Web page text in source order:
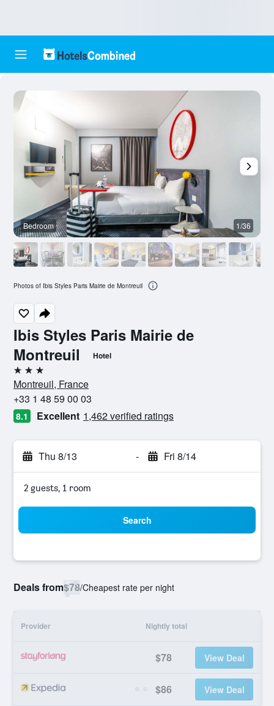
Ibis Styles Paris Mairie de
Montreuil
Hotel
3 stars
Montreuil, France
+33 1 48 59 00 03
8.1 Excellent 1,462 verified ratings
Thu 8/13 - Fri 8/14
2 guests, 1 room
Search
Deals from$78/Cheapest rate per night
Provider Nightly total
$78 View Deal
$86 View Deal
Bedroom 1/36
Photos of Ibis Styles Paris Mairie de Montreuil